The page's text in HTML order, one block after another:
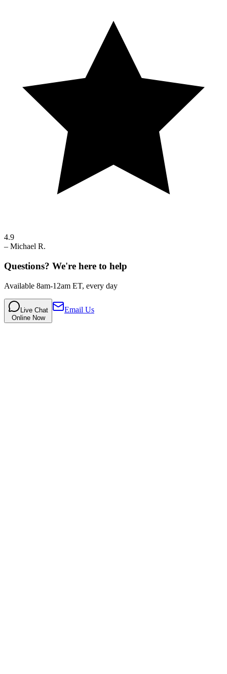
4.9
– Michael R.
Questions? We're here to help
Available 8am-12am ET, every day
Live Chat
Online Now
Email Us